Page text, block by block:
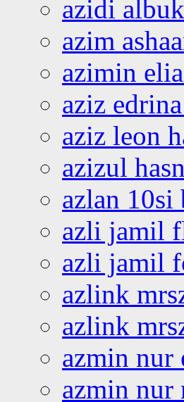
azidi
azim
azimin
aziz
aziz leon
azizul
azlan 10si
azli jamil
azli jamil
azlink
azlink
azmin nur
azmin nur